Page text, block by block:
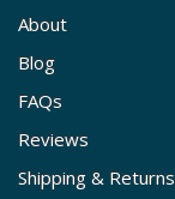
About
Blog
FAQs
Reviews
Shipping & Returns